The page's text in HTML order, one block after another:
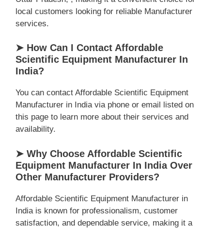
local customers looking for reliable Manufacturer
services.
➤ How Can I Contact Affordable
Scientific Equipment Manufacturer In
India?
You can contact Affordable Scientific Equipment
Manufacturer in India via phone or email listed on
this page to learn more about their services and
availability.
➤ Why Choose Affordable Scientific
Equipment Manufacturer In India Over
Other Manufacturer Providers?
Affordable Scientific Equipment Manufacturer in
India is known for professionalism, customer
satisfaction, and dependable service, making it a